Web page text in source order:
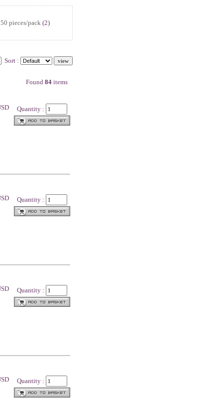
pieces/pack (2)
Sort :
Found 84 items
Quantity :
Quantity :
Quantity :
Quantity :